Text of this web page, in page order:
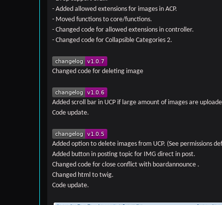
- Added allowed extensions for images in ACP.
- Moved functions to core/functions.
- Changed code for allowed extensions in controller.
- Changed code for Collapsible Categories 2.
Changed code for deleting image
Added scroll bar in UCP if large amount of images are
Code update.
Added option to delete images from UCP. (See permissions
Added button in posting topic for IMG direct in post.
Changed code for close conflict with boardannounce .
Changed html to twig.
Code update.